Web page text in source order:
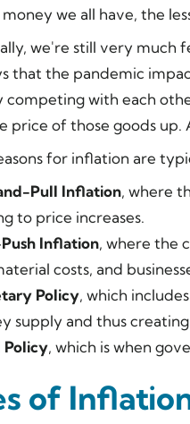
we all have, the
we're still very much
that the pandemic
competing with each
price of those goods up.
for inflation are
Pull Inflation, where
to price increases.
Inflation, where the
costs, and
Policy, which
supply and thus
Policy, which is when
of